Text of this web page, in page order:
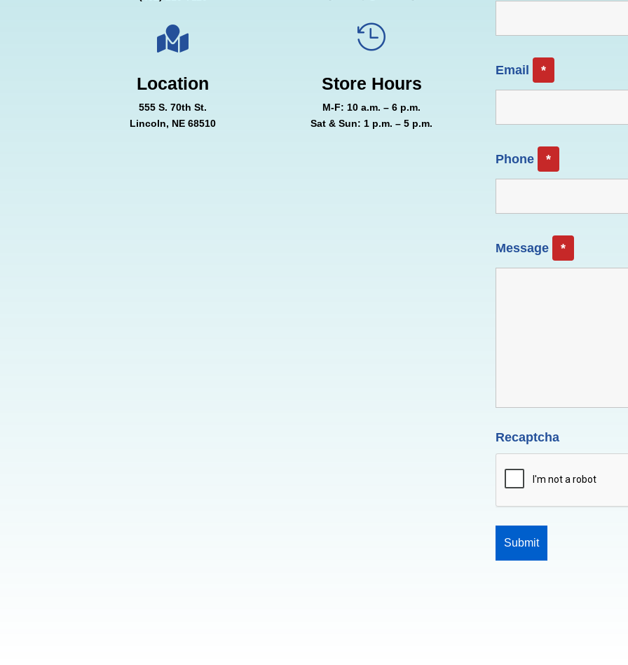

Location
555 S. 70th St.
Lincoln, NE 68510

Store Hours
M-F: 10 a.m. – 6 p.m.
Sat & Sun: 1 p.m. – 5 p.m.
Email *
Phone *
Message *
Recaptcha